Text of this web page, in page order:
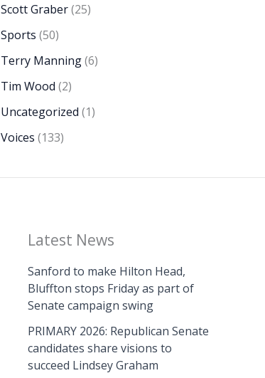
Scott Graber(25)
Sports (50)
Terry Manning(6)
Tim Wood (2)
Uncategorized (1)
Voices (133)
Latest News
Sanford to make Hilton Head,
Bluffton stops Friday as part of
Senate campaign swing
PRIMARY 2026: Republican Senate
candidates share visions to
succeed Lindsey Graham